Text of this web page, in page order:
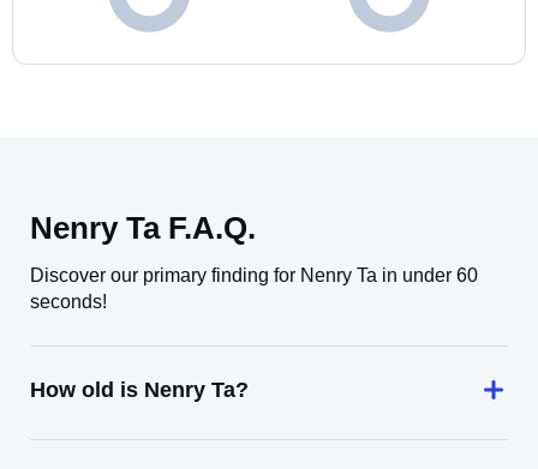
Nenry Ta F.A.Q.
Discover our primary finding for Nenry Ta in under 60
seconds!
How old is Nenry Ta?